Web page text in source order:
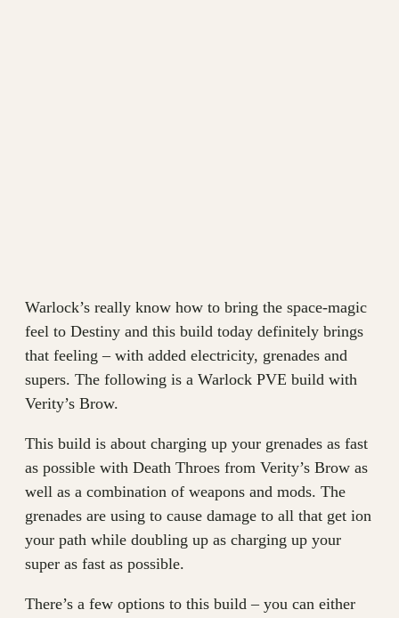
Warlock’s really know how to bring the space-magic
feel to Destiny and this build today definitely brings
that feeling – with added electricity, grenades and
supers. The following is a Warlock PVE build with
Verity’s Brow.
This build is about charging up your grenades as fast
as possible with Death Throes from Verity’s Brow as
well as a combination of weapons and mods. The
grenades are using to cause damage to all that get ion
your path while doubling up as charging up your
super as fast as possible.
There’s a few options to this build – you can either